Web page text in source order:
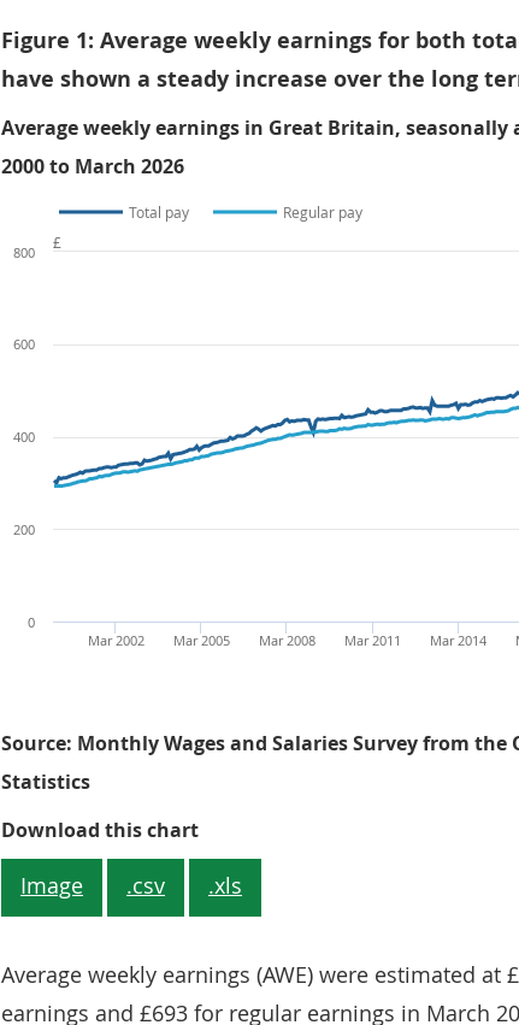
Figure 1: Average weekly earnings for both
have shown a steady increase over the long
Average weekly earnings in Great Britain, seasonally
2000 to March 2026
Total pay Regular pay
Mar 2014
Mar 2011
Mar 2008
Mar 2005
Mar 2002
0
200
400
600
800
£
Source: Monthly Wages and Salaries Survey from
Statistics
Download this chartFigure 1: Average weekly
Image .csv .xls
Average weekly earnings (AWE) were estimated at
earnings and £693 for regular earnings in March